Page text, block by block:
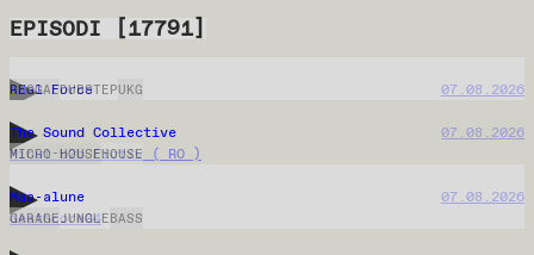
EPISODI [17791]
Adel Force 07.08.2026
REGGAEDUBSTEPUKG
The Sound Collective
07.08.2026
Mihut b2b Fictiv ( RO )
MICRO-HOUSEHOUSE
Maa-alune
07.08.2026
deathcore04
GARAGEJUNGLEBASS